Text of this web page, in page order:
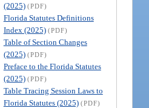
(2025) (PDF)
Florida Statutes Definitions
Index (2025) (PDF)
Table of Section Changes
(2025) (PDF)
Preface to the Florida Statutes
(2025) (PDF)
Table Tracing Session Laws to
Florida Statutes (2025) (PDF)